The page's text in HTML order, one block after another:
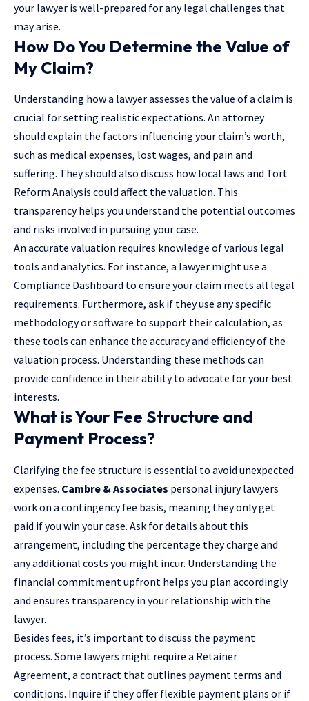
your lawyer is well-prepared for any legal challenges that
may arise.
How Do You Determine the Value of
My Claim?
Understanding how a lawyer assesses the value of a claim is
crucial for setting realistic expectations. An attorney
should explain the factors influencing your claim’s worth,
such as medical expenses, lost wages, and pain and
suffering. They should also discuss how local laws and Tort
Reform Analysis could affect the valuation. This
transparency helps you understand the potential outcomes
and risks involved in pursuing your case.
An accurate valuation requires knowledge of various legal
tools and analytics. For instance, a lawyer might use a
Compliance Dashboard to ensure your claim meets all legal
requirements. Furthermore, ask if they use any specific
methodology or software to support their calculation, as
these tools can enhance the accuracy and efficiency of the
valuation process. Understanding these methods can
provide confidence in their ability to advocate for your best
interests.
What is Your Fee Structure and
Payment Process?
Clarifying the fee structure is essential to avoid unexpected
expenses. Cambre & Associates personal injury lawyers
work on a contingency fee basis, meaning they only get
paid if you win your case. Ask for details about this
arrangement, including the percentage they charge and
any additional costs you might incur. Understanding the
financial commitment upfront helps you plan accordingly
and ensures transparency in your relationship with the
lawyer.
Besides fees, it’s important to discuss the payment
process. Some lawyers might require a Retainer
Agreement, a contract that outlines payment terms and
conditions. Inquire if they offer flexible payment plans or if